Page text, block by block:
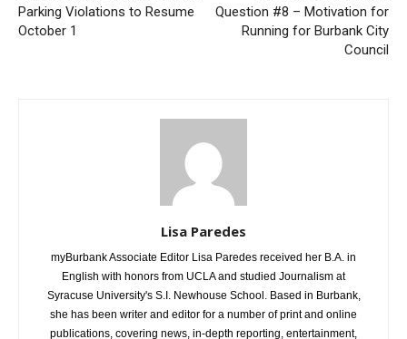
Parking Violations to Resume
October 1
Question #8 – Motivation for
Running for Burbank City
Council
Lisa Paredes
myBurbank Associate Editor Lisa Paredes received her B.A. in
English with honors from UCLA and studied Journalism at
Syracuse University's S.I. Newhouse School. Based in Burbank,
she has been writer and editor for a number of print and online
publications, covering news, in-depth reporting, entertainment,